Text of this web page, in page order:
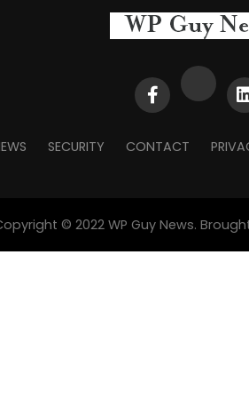
SECURITY CONTACT
© 2022 WP Guy News.